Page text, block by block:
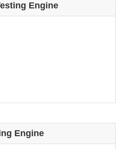
Engine
Engine